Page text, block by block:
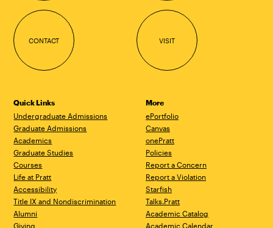
CONTACT VISIT
Quick Links
Undergraduate Admissions
Graduate Admissions
Academics
Graduate Studies
Courses
Life at Pratt
Accessibility
Title IX and Nondiscrimination
Alumni
Giving
More
ePortfolio
Canvas
onePratt
Policies
Report a Concern
Report a Violation
Starfish
Talks.Pratt
Academic Catalog
Academic Calendar